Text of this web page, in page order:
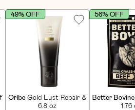
Protein Bars (12 CT)
Oribe Gold Lust Repair & Restore
6.8 oz
49% OFF
Better Bovine
1.76
56% OFF